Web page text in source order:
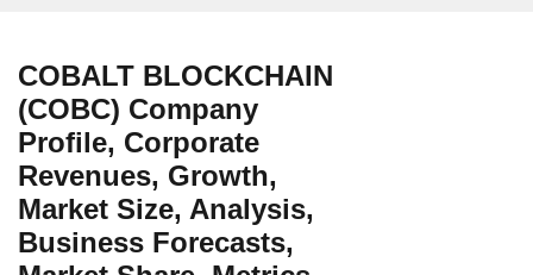
COBALT BLOCKCHAIN
(COBC) Company
Profile, Corporate
Revenues, Growth,
Market Size, Analysis,
Business Forecasts,